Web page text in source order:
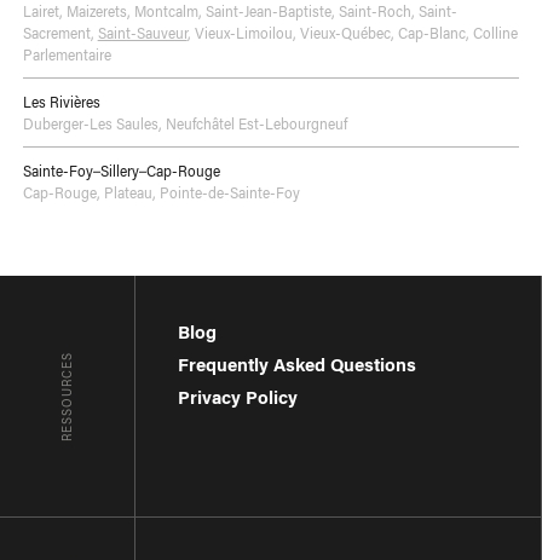
Lairet, Maizerets, Montcalm, Saint-Jean-Baptiste, Saint-Roch, Saint-
Sacrement, Saint-Sauveur, Vieux-Limoilou, Vieux-Québec, Cap-Blanc, Colline
Parlementaire
Les Rivières
Duberger-Les Saules, Neufchâtel Est-Lebourgneuf
Sainte-Foy–Sillery–Cap-Rouge
Cap-Rouge, Plateau, Pointe-de-Sainte-Foy
RESSOURCES
Blog
Frequently Asked Questions
Privacy Policy